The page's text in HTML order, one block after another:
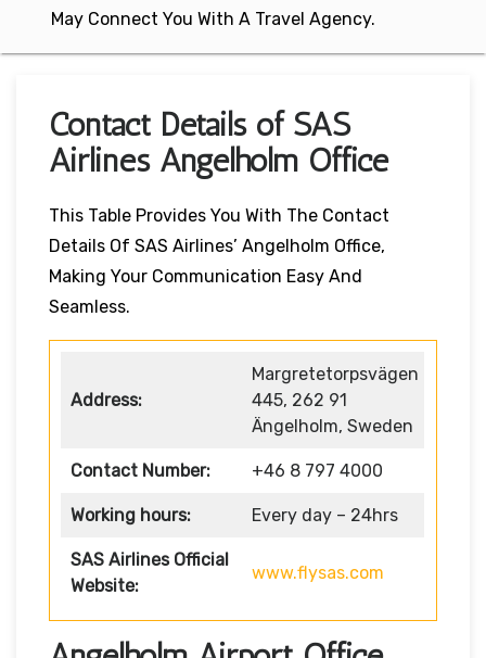
May Connect You With A Travel Agency.
Contact Details of SAS
Airlines Angelholm Office
This Table Provides You With The Contact
Details Of SAS Airlines’ Angelholm Office,
Making Your Communication Easy And
Seamless.
Address:
Margretetorpsvägen
445, 262 91
Ängelholm, Sweden
Contact Number: +46 8 797 4000
Working hours: Every day – 24hrs
SAS Airlines Official
Website:
www.flysas.com